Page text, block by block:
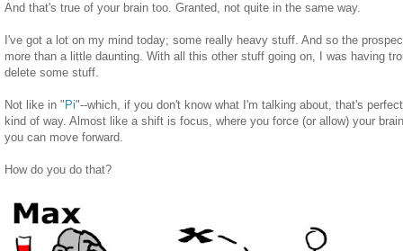
And that's true of your brain too. Granted, not quite in the same way.
I've got a lot on my mind today; some really heavy stuff. And so the
more than a little daunting. With all this other stuff going on, I was having
delete some stuff.
Not like in " Pi"--which, if you don't know what I'm talking about, that's
kind of way. Almost like a shift is focus, where you force (or allow) your
you can move forward.
How do you do that?